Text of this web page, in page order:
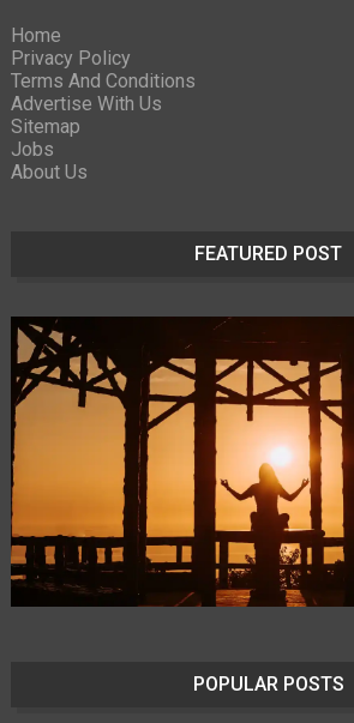
Home
Privacy Policy
Terms And Conditions
Advertise With Us
Sitemap
Jobs
About Us
FEATURED POST
POPULAR POSTS